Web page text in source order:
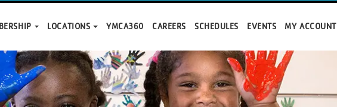
LOCATIONS YMCA360 CAREERS SCHEDULES EVENTS MY ACCOUNT